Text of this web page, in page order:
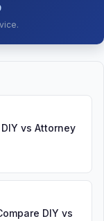
vs Attorney
DIY vs